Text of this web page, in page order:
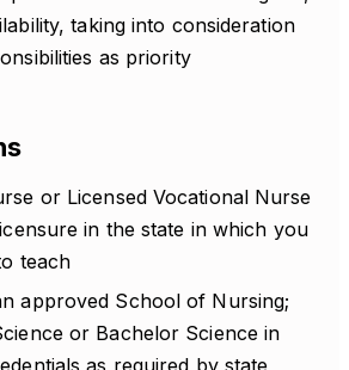
taking into consideration
as priority
or Licensed Vocational Nurse
in the state in which you
teach
approved School of Nursing;
or Bachelor Science in
as required by state